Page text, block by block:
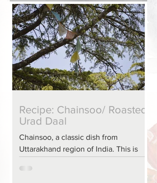
Recipe: Chainsoo/ Roasted
Urad Daal
Chainsoo, a classic dish from
Uttarakhand region of India. This is
such a ‘dense’ dish it can be heavy on
the stomach, it is best served wit